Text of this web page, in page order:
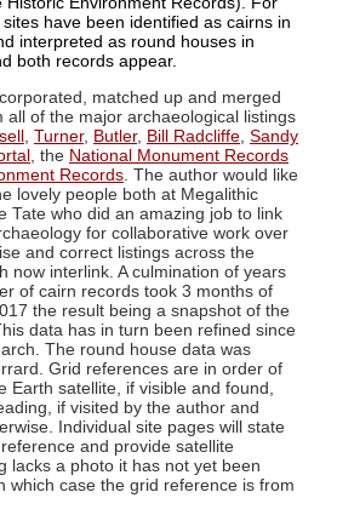
have been identified as cairns in
interpreted as round houses in
both records appear.
matched up and merged
all of the major archaeological listings
Turner, Butler, Bill Radcliffe Sandy
, the National Monument Records
Records . The author would like
lovely people both at Megalithic
Tate who did an amazing job to link
for collaborative work over
and correct listings across the
now interlink. A culmination of years
of cairn records took 3 months of
the result being a snapshot of the
data has in turn been refined since
The round house data was
Grid references are in order of
Earth satellite, if visible and found,
if visited by the author and
Individual site pages will state
and provide satellite
lacks a photo it has not yet been
which case the grid reference is from